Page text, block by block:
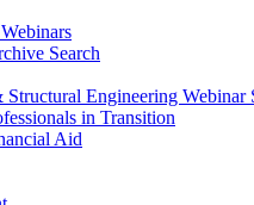
Search
Structural Engineering Webinar
in Transition
Aid